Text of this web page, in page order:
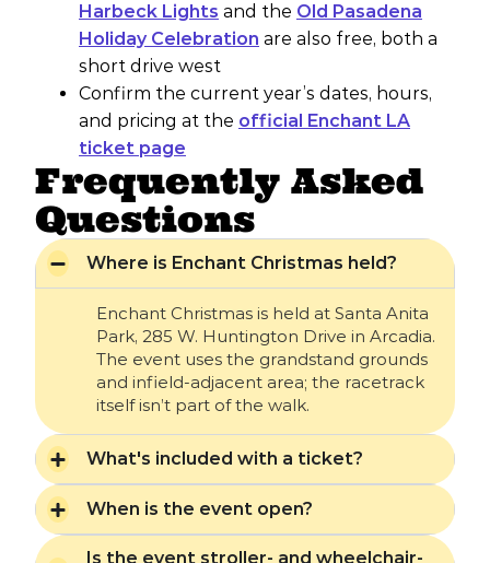
Harbeck Lights and the Old Pasadena
Holiday Celebration are also free, both a
short drive west
Confirm the current year’s dates, hours,
and pricing at the official Enchant LA
ticket page
Frequently Asked
Questions
Where is Enchant Christmas held?
Enchant Christmas is held at Santa Anita
Park, 285 W. Huntington Drive in Arcadia.
The event uses the grandstand grounds
and infield-adjacent area; the racetrack
itself isn’t part of the walk.
What's included with a ticket?
When is the event open?
Is the event stroller- and wheelchair-